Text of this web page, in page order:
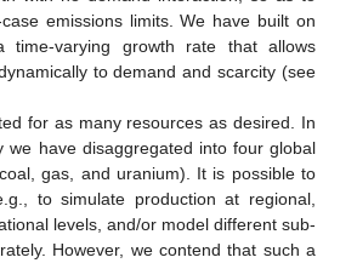
emissions limits. We have built on
varying growth rate that allows
to demand and scarcity (see
for as many resources as desired. In
we have disaggregated into four global
gas, and uranium). It is possible to
to simulate production at regional,
levels, and/or model different sub-
However, we contend that such a